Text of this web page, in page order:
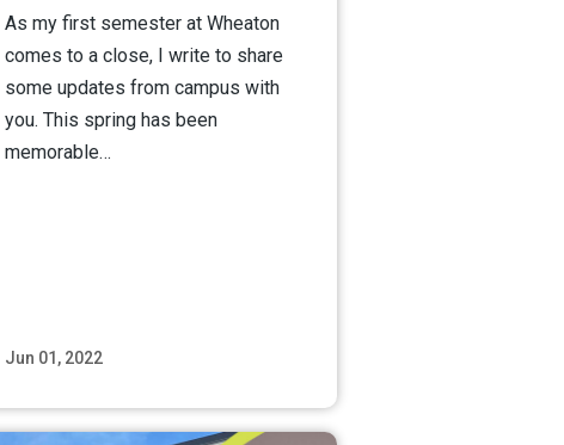
Jun 01, 2022
As my first semester at Wheaton
comes to a close, I write to share
some updates from campus with
you. This spring has been
memorable…